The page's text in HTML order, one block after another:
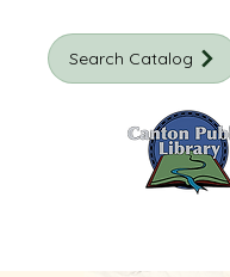
Search Catalog